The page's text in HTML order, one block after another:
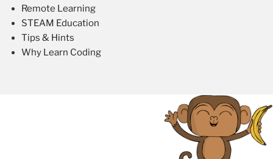
Remote Learning
STEAM Education
Tips & Hints
Why Learn Coding